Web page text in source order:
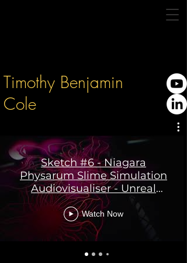
Timothy Benjamin
Cole
Sketch #6 - Niagara
Physarum Slime Simulation
Audiovisualiser - Unreal
Engine 5
Watch Now